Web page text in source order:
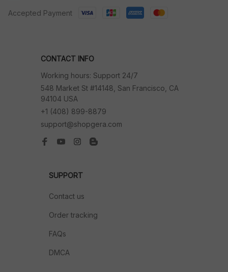
Accepted Payment
CONTACT INFO
Working hours: Support 24/7
548 Market St #14148, San Francisco, CA
94104 USA
+1 (408) 899-8879
support@shopgera.com
SUPPORT
Contact us
Order tracking
FAQs
DMCA